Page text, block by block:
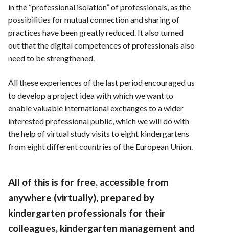
in the “professional isolation” of professionals, as the
possibilities for mutual connection and sharing of
practices have been greatly reduced. It also turned
out that the digital competences of professionals also
need to be strengthened.
All these experiences of the last period encouraged us
to develop a project idea with which we want to
enable valuable international exchanges to a wider
interested professional public, which we will do with
the help of virtual study visits to eight kindergartens
from eight different countries of the European Union.
All of this is for free, accessible from
anywhere (virtually), prepared by
kindergarten professionals for their
colleagues, kindergarten management and